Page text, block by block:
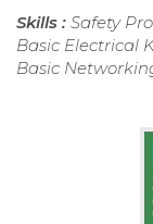
Skills : Safety
Basic Electrical
Basic